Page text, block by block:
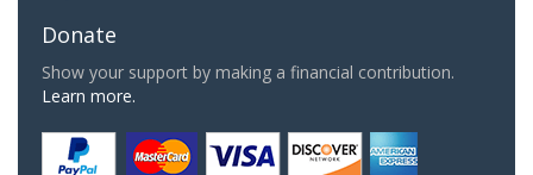
Donate
Show your support by making a financial contribution.
Learn more.